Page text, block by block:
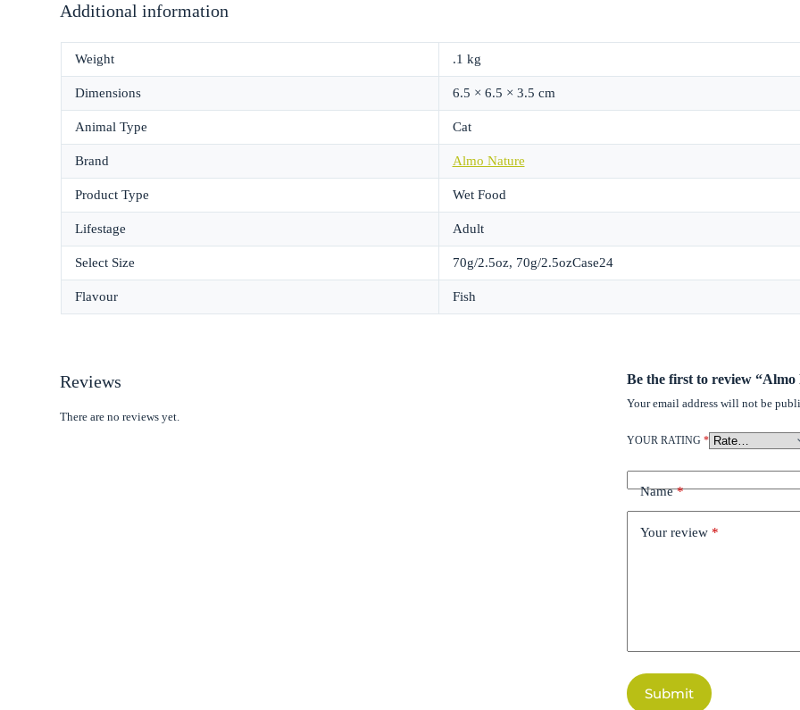
Additional information
Weight .1 kg
Dimensions 6.5 × 6.5 × 3.5 cm
Animal Type Cat
Brand Almo Nature
Product Type Wet Food
Lifestage Adult
Select Size 70g/2.5oz, 70g/2.5ozCase24
Flavour Fish
Reviews
There are no reviews yet.
Be the first to review
Your email address will not be
YOUR RATING*
Name*
Your review *
Submit